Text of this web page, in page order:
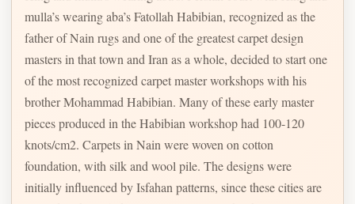
mulla’s wearing aba’s Fatollah Habibian, recognized as the
father of Nain rugs and one of the greatest carpet design
masters in that town and Iran as a whole, decided to start one
of the most recognized carpet master workshops with his
brother Mohammad Habibian. Many of these early master
pieces produced in the Habibian workshop had 100-120
knots/cm2. Carpets in Nain were woven on cotton
foundation, with silk and wool pile. The designs were
initially influenced by Isfahan patterns, since these cities are